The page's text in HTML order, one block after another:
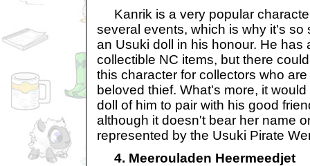
Kanrik is a very popular
several events, which is why it's so
an Usuki doll in his honour. He has
collectible NC items, but there
this character for collectors who
beloved thief. What's more, it
doll of him to pair with his good
although it doesn't bear her name
represented by the Usuki Pirate
4. Meerouladen Heermeedjet